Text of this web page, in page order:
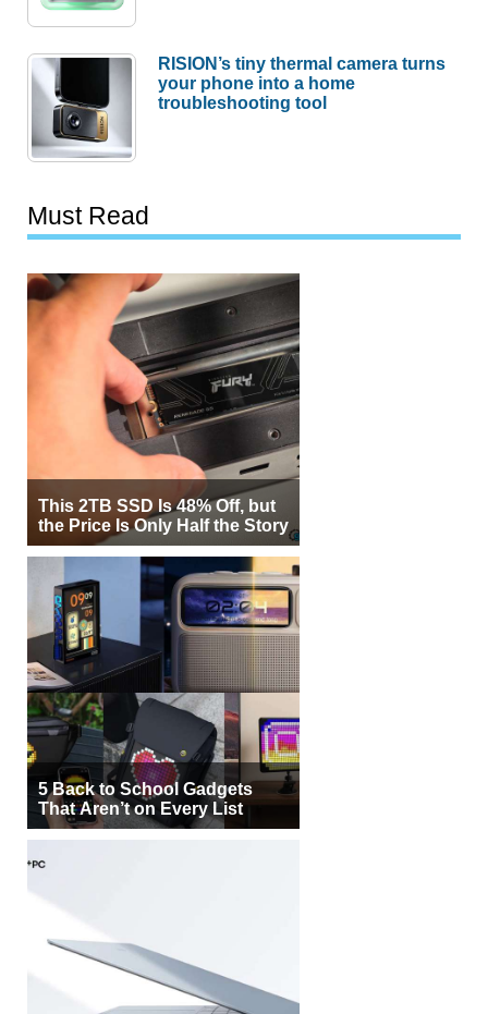
RISION’s tiny thermal camera turns
your phone into a home
troubleshooting tool
Must Read
This 2TB SSD Is 48% Off, but
the Price Is Only Half the Story
5 Back to School Gadgets
That Aren’t on Every List